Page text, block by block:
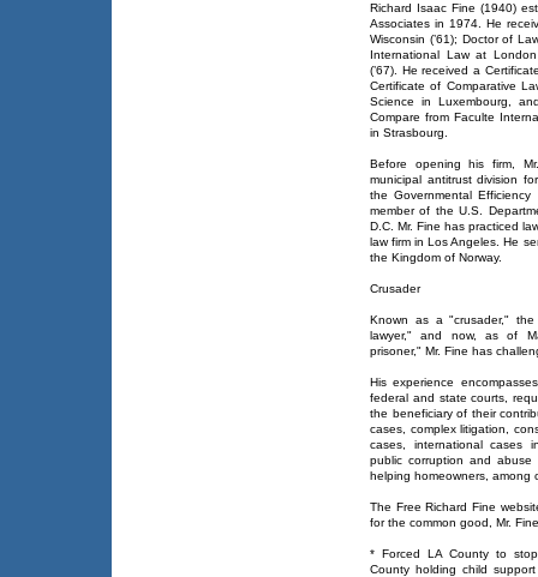
Richard Isaac Fine (1940)
Associates in 1974. He
Wisconsin (’61); Doctor of
International Law at
(’67). He received a
Certificate of Comparative
Science in Luxembourg,
Compare from Faculte
in Strasbourg.
Before opening his firm,
municipal antitrust division
the Governmental
member of the U.S.
D.C. Mr. Fine has practiced
law firm in Los Angeles. He
the Kingdom of Norway.
Crusader
Known as a "crusader,"
lawyer," and now, as of
prisoner," Mr. Fine has
His experience
federal and state courts,
the beneficiary of their
cases, complex litigation,
cases, international cases
public corruption and
helping homeowners, among
The Free Richard Fine
for the common good, Mr.
* Forced LA County to
County holding child